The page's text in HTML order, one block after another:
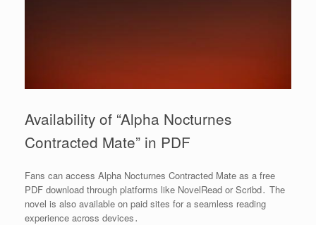
Availability of “Alpha Nocturnes
Contracted Mate” in PDF
Fans can access Alpha Nocturnes Contracted Mate as a free
PDF download through platforms like NovelRead or Scribd․ The
novel is also available on paid sites for a seamless reading
experience across devices․